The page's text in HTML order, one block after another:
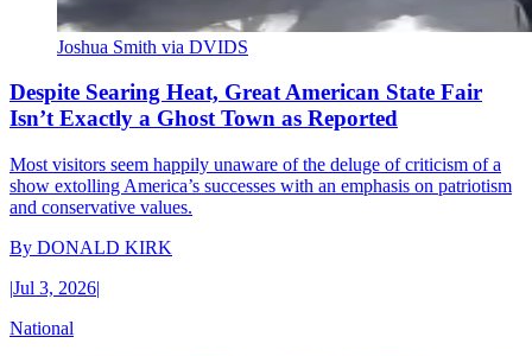
Joshua Smith via DVIDS
Despite Searing Heat, Great American State Fair
Isn’t Exactly a Ghost Town as Reported
Most visitors seem happily unaware of the deluge of criticism of a
show extolling America’s successes with an emphasis on patriotism
and conservative values.
By DONALD KIRK
|Jul 3, 2026|
National